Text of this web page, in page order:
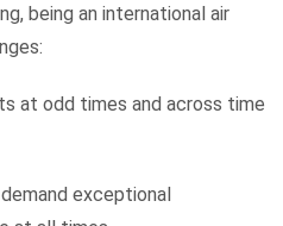
being an international air
at odd times and across time
exceptional